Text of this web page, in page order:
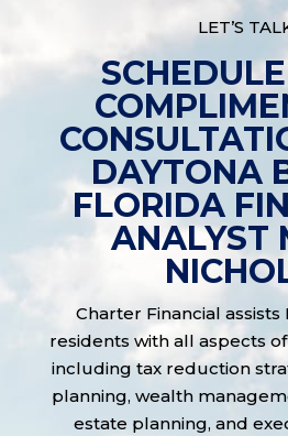
LET’S
DAYTONA
FLORIDA
ANALYST
Charter Financial
residents with all aspects
including tax reduction
planning, wealth
estate planning, and